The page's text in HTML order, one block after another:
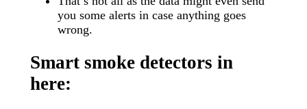
you some alerts in case anything goes
wrong.
Smart smoke detectors in
here: